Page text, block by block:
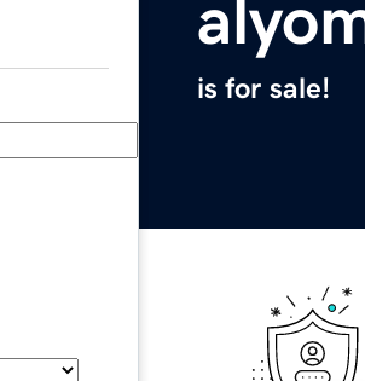
is for sale!